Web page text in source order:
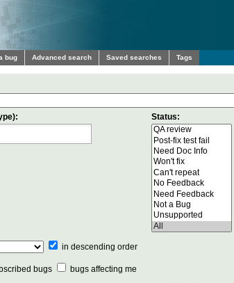
bug Advanced search Saved searches Tags
Status:
in descending order
bugs
bugs affecting me